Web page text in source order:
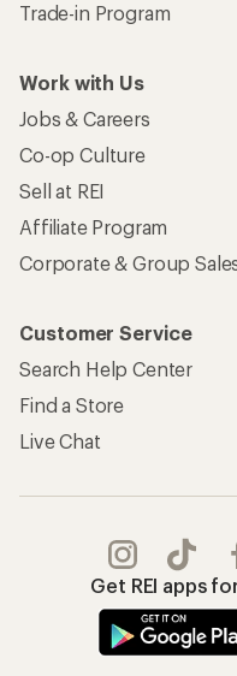
Trade-in Program
Work with Us
Jobs & Careers
Co-op Culture
Sell at REI
Affiliate Program
Corporate & Group
Customer Service
Search Help Center
Find a Store
Live Chat
Get REI apps